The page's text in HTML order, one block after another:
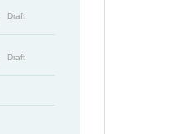
Draft
Draft